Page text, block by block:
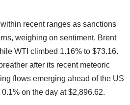
recent ranges as sanctions
weighing on sentiment. Brent
WTI climbed 1.16% to $73.16.
after its recent meteoric
flows emerging ahead of the US
on the day at $2,896.62.